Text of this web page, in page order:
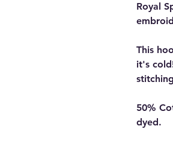
Royal
This
it's
50%
dyed.